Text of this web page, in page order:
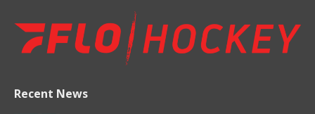
opens
in
opens
in
opens
in
opens
in
opens
in
new
Recent News